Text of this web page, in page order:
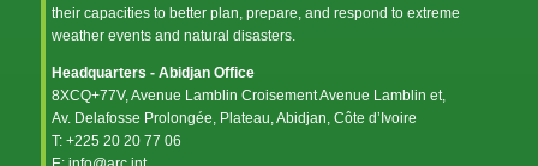
their capacities to better plan, prepare, and respond to extreme
weather events and natural disasters.
Headquarters - Abidjan Office
8XCQ+77V, Avenue Lamblin Croisement Avenue Lamblin et,
Av. Delafosse Prolongée, Plateau, Abidjan, Côte d’Ivoire
T: +225 20 20 77 06